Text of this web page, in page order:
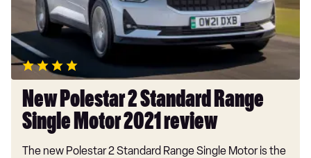
Single
Motor
2021
review
New Polestar 2 Standard Range
Single Motor 2021 review
The new Polestar 2 Standard Range Single Motor is the